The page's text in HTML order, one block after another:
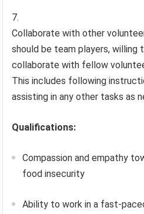
Collaborate with other
should be team players, willing
collaborate with fellow
This includes following
assisting in any other tasks as
Qualifications:
Compassion and empathy
food insecurity
Ability to work in a fast-